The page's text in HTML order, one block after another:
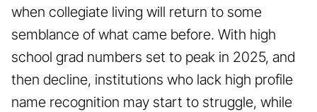
when collegiate living will return to some
semblance of what came before. With high
school grad numbers set to peak in 2025, and
then decline, institutions who lack high profile
name recognition may start to struggle, while